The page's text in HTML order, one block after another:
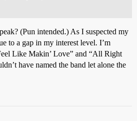
(Pun intended.) As I suspected my
to a gap in my interest level. I’m
Like Makin’ Love” and “All Right
have named the band let alone the